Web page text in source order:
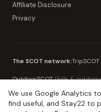
Affiliate Disclosure
Privacy
The SCOT network:TripSCOT
OutdoorSCOT(hills &
MoneySCOT (Scottish money)
We use Google Analytics
find useful, and Stay22 to